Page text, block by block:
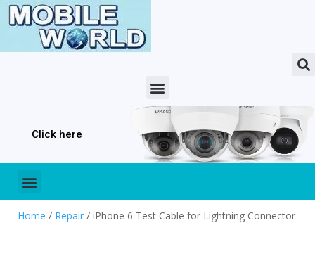
Click here
Home / Repair / iPhone 6 Test Cable for Lightning Connector